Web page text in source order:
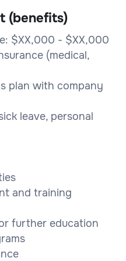
(benefits)
$XX,000 - $XX,000
(medical,
plan with company
leave, personal
and training
further education